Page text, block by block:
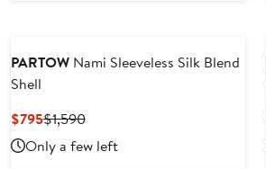
PARTOWNami Sleeveless Silk Blend
Shell
$795Current
Price
$795
$1,590Previous
Price
$1,590
Only a few left